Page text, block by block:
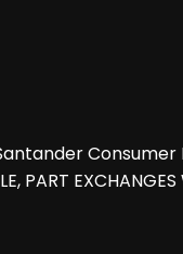
Consumer
PART